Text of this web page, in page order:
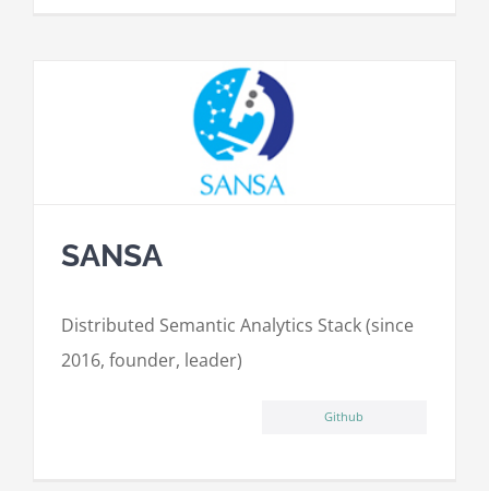
SANSA
Distributed Semantic Analytics Stack (since
2016, founder, leader)
Github